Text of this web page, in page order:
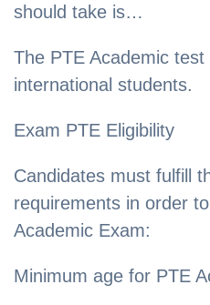
should take is…
The PTE Academic
international students.
Exam PTE Eligibility
Candidates must fulfill
requirements in order
Academic Exam:
Minimum age for PTE